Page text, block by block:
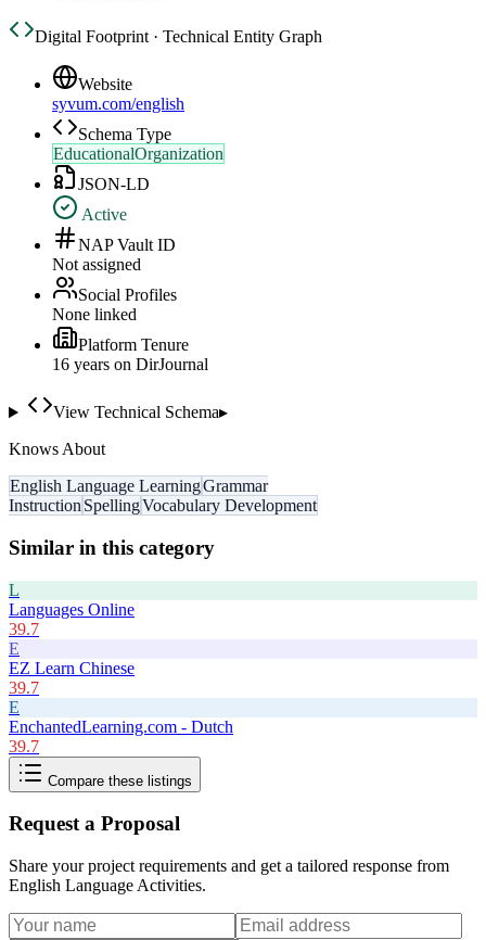
Digital Footprint · Technical Entity Graph
Website
syvum.com/english
Schema Type
EducationalOrganization
JSON-LD
Active
NAP Vault ID
Not assigned
Social Profiles
None linked
Platform Tenure
16 years on DirJournal
View Technical Schema▸
Knows About
English Language LearningGrammar
Instruction SpellingVocabulary Development
Similar in this category
L
Languages Online
39.7
E
EZ Learn Chinese
39.7
E
EnchantedLearning.com - Dutch
39.7
Compare these listings
Request a Proposal
Share your project requirements and get a tailored response from
English Language Activities.